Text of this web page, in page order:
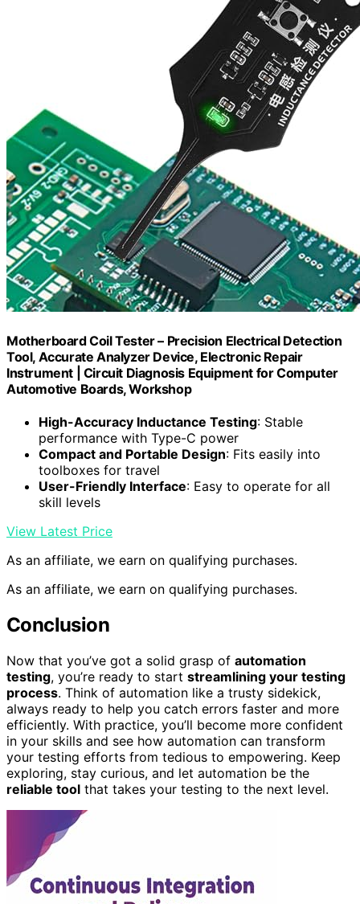
Motherboard Coil Tester – Precision Electrical Detection
Tool, Accurate Analyzer Device, Electronic Repair
Instrument | Circuit Diagnosis Equipment for Computer
Automotive Boards, Workshop
High-Accuracy Inductance Testing: Stable
performance with Type-C power
Compact and Portable Design: Fits easily into
toolboxes for travel
User-Friendly Interface: Easy to operate for all
skill levels
View Latest Price
As an affiliate, we earn on qualifying purchases.
As an affiliate, we earn on qualifying purchases.
Conclusion
Now that you’ve got a solid grasp of automation
testing, you’re ready to start streamlining your testing
process. Think of automation like a trusty sidekick,
always ready to help you catch errors faster and more
efficiently. With practice, you’ll become more confident
in your skills and see how automation can transform
your testing efforts from tedious to empowering. Keep
exploring, stay curious, and let automation be the
reliable tool that takes your testing to the next level.